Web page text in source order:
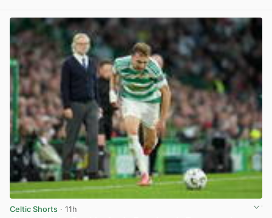
Celtic Shorts · 11h